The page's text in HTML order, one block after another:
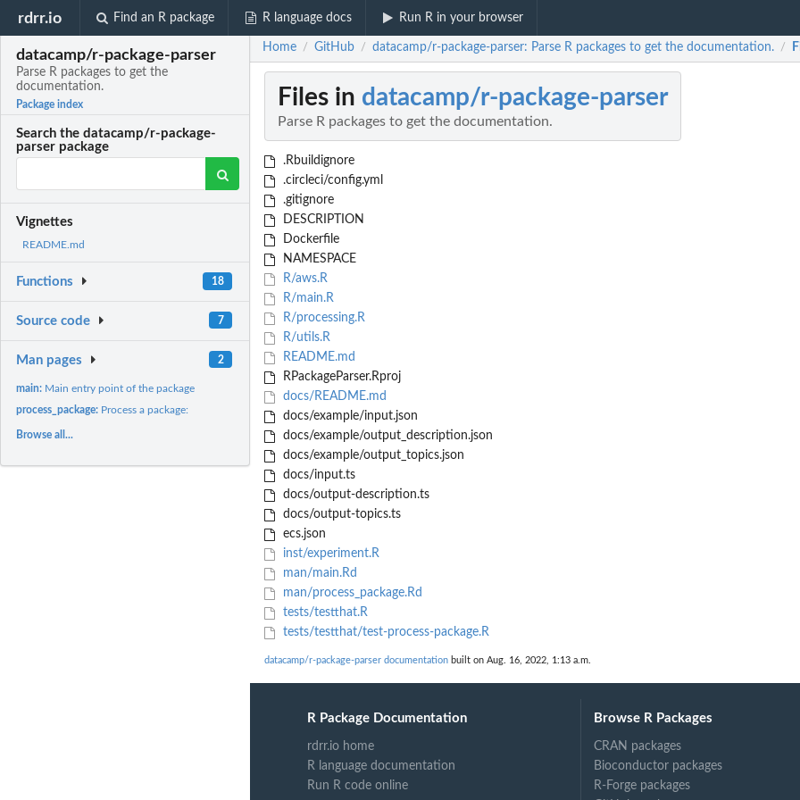
rdrr.io Find an R package R language docs Run R in your browser
datacamp/r-package-parser
Parse R packages to get the
documentation.
Package index
Search the datacamp/r-package-
parser package
Vignettes
README.md
Functions 18
Source code 7
Man pages 2
main: Main entry point of the package
process_package: Process a package:
Browse all...
Home / GitHub / datacamp/r-package-parser: Parse R packages to get the documentation. /
Files in datacamp/r-package-parser
Parse R packages to get the documentation.
.Rbuildignore
.circleci/config.yml
.gitignore
DESCRIPTION
Dockerfile
NAMESPACE
R/aws.R
R/main.R
R/processing.R
R/utils.R
README.md
RPackageParser.Rproj
docs/README.md
docs/example/input.json
docs/example/output_description.json
docs/example/output_topics.json
docs/input.ts
docs/output-description.ts
docs/output-topics.ts
ecs.json
inst/experiment.R
man/main.Rd
man/process_package.Rd
tests/testthat.R
tests/testthat/test-process-package.R
datacamp/r-package-parser documentation built on Aug. 16, 2022, 1:13 a.m.
R Package Documentation
rdrr.io home
R language documentation
Run R code online
Browse R Packages
CRAN packages
Bioconductor packages
R-Forge packages